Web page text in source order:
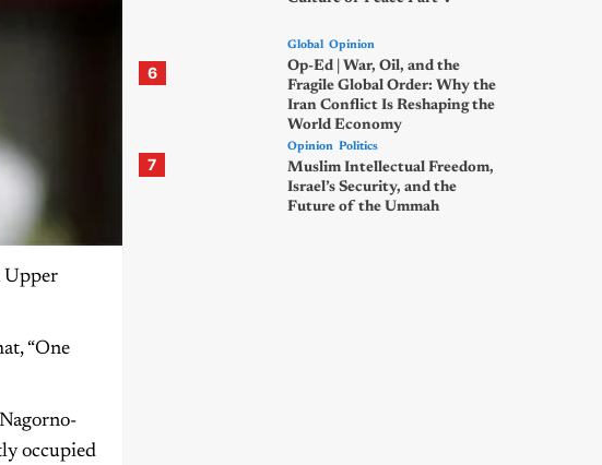
Upper
“One
occupied
6
Global Opinion
Op-Ed | War, Oil, and the
Fragile Global Order: Why the
Iran Conflict Is Reshaping the
World Economy
7
Opinion Politics
Muslim Intellectual Freedom,
Israel’s Security, and the
Future of the Ummah